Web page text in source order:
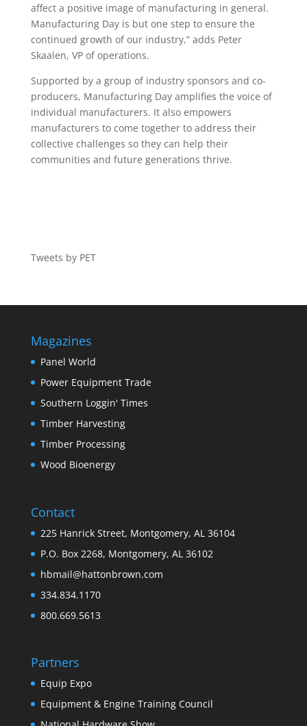
affect a positive image of manufacturing in general.
Manufacturing Day is but one step to ensure the
continued growth of our industry,” adds Peter
Skaalen, VP of operations.
Supported by a group of industry sponsors and co-
producers, Manufacturing Day amplifies the voice of
individual manufacturers. It also empowers
manufacturers to come together to address their
collective challenges so they can help their
communities and future generations thrive.
Tweets by PET
Magazines
Panel World
Power Equipment Trade
Southern Loggin' Times
Timber Harvesting
Timber Processing
Wood Bioenergy
Contact
225 Hanrick Street, Montgomery, AL 36104
P.O. Box 2268, Montgomery, AL 36102
hbmail@hattonbrown.com
334.834.1170
800.669.5613
Partners
Equip Expo
Equipment & Engine Training Council